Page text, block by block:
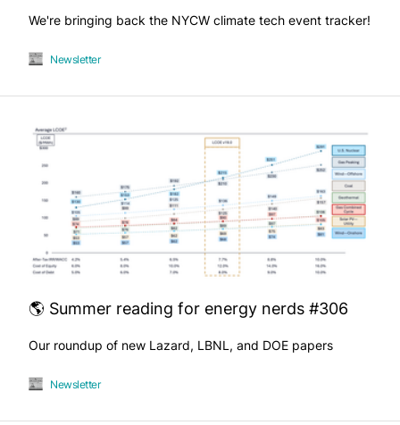
We're bringing back the NYCW climate tech event tracker!
Newsletter
🌎 Summer reading for energy nerds #306
Our roundup of new Lazard, LBNL, and DOE papers
Newsletter